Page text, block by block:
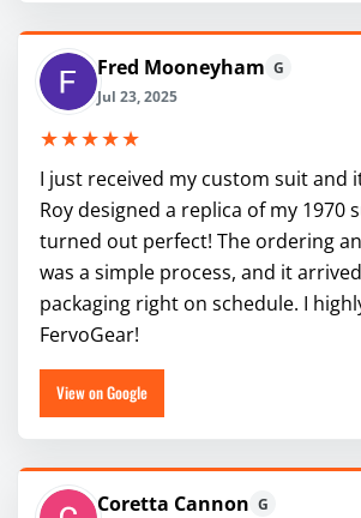
Fred Mooneyham G
Jul 23, 2025
★★★★★
I just received my custom suit and
Roy designed a replica of my 1970
turned out perfect! The ordering
was a simple process, and it
packaging right on schedule. I
FervoGear!
View on Google
Coretta Cannon G